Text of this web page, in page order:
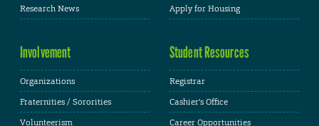
Research News
Apply for Housing
Involvement
Organizations
Fraternities / Sororities
Volunteerism
Student Resources
Registrar
Cashier's Office
Career Opportunities